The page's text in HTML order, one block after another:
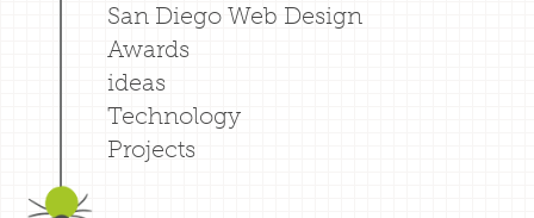
San Diego Web Design
Awards
ideas
Technology
Projects